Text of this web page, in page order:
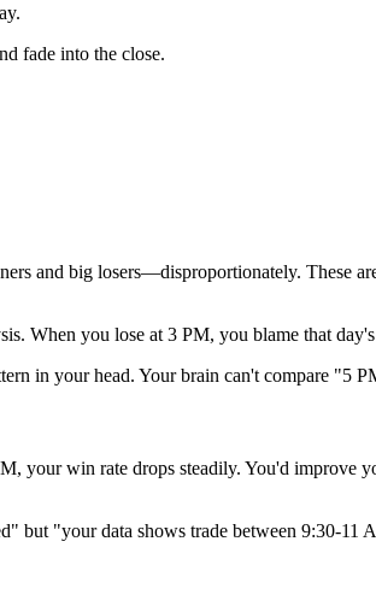
fade into the close.
and big losers—disproportionately. These
When you lose at 3 PM, you blame that
in your head. Your brain can't compare "5
your win rate drops steadily. You'd
but "your data shows trade between 9:30-11